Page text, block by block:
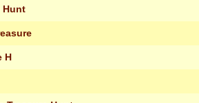
Hunt
H